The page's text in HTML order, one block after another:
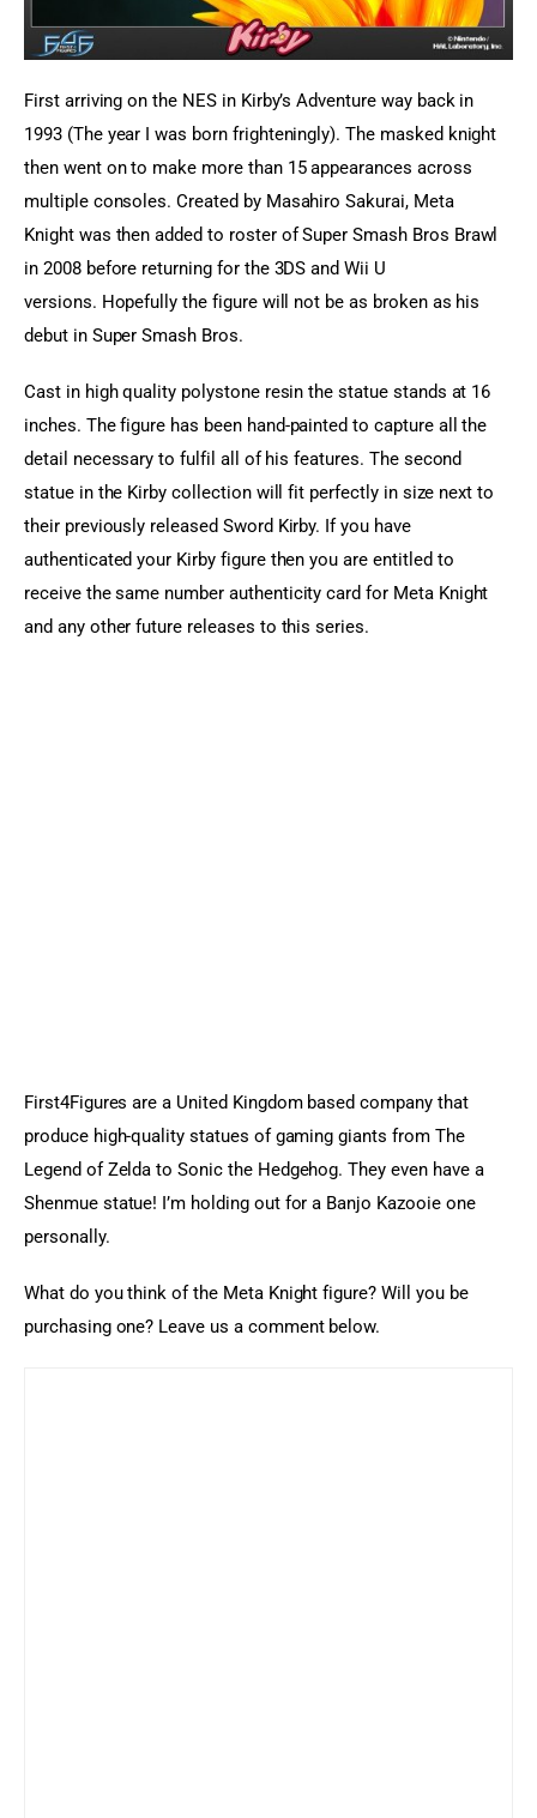
First arriving on the NES in Kirby’s Adventure way back in
1993 (The year I was born frighteningly). The masked knight
then went on to make more than 15 appearances across
multiple consoles. Created by Masahiro Sakurai, Meta
Knight was then added to roster of Super Smash Bros Brawl
in 2008 before returning for the 3DS and Wii U
versions. Hopefully the figure will not be as broken as his
debut in Super Smash Bros.
Cast in high quality polystone resin the statue stands at 16
inches. The figure has been hand-painted to capture all the
detail necessary to fulfil all of his features. The second
statue in the Kirby collection will fit perfectly in size next to
their previously released Sword Kirby. If you have
authenticated your Kirby figure then you are entitled to
receive the same number authenticity card for Meta Knight
and any other future releases to this series.
First4Figures are a United Kingdom based company that
produce high-quality statues of gaming giants from The
Legend of Zelda to Sonic the Hedgehog. They even have a
Shenmue statue! I’m holding out for a Banjo Kazooie one
personally.
What do you think of the Meta Knight figure? Will you be
purchasing one? Leave us a comment below.